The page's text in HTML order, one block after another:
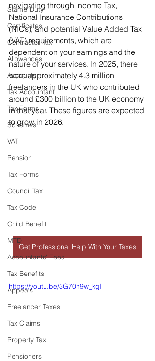
Stamp Duty
Certificates
Contractor Tax
Allowances
Accounts
Tax Accountant
Tax Forms
Schemes
VAT
Pension
Tax Forms
Council Tax
Tax Code
Child Benefit
MTD
Accountants' Fees
Tax Benefits
Appeals
Freelancer Taxes
Tax Claims
Property Tax
Pensioners
navigating through Income Tax,
National Insurance Contributions
(NICs), and potential Value Added Tax
(VAT) requirements, which are
dependent on your earnings and the
nature of your services. In 2025, there
were approximately 4.3 million
freelancers in the UK who contributed
around £300 billion to the UK economy
in that year. These figures are expected
to grow in 2026.
Get Professional Help With Your Taxes
https://youtu.be/3G70h9w_kgI